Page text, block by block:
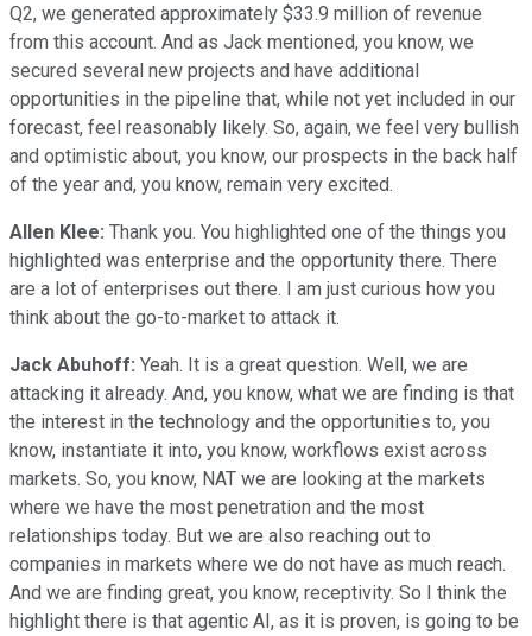
Q2, we generated approximately $33.9 million of revenue
from this account. And as Jack mentioned, you know, we
secured several new projects and have additional
opportunities in the pipeline that, while not yet included in our
forecast, feel reasonably likely. So, again, we feel very bullish
and optimistic about, you know, our prospects in the back half
of the year and, you know, remain very excited.
Allen Klee: Thank you. You highlighted one of the things you
highlighted was enterprise and the opportunity there. There
are a lot of enterprises out there. I am just curious how you
think about the go-to-market to attack it.
Jack Abuhoff: Yeah. It is a great question. Well, we are
attacking it already. And, you know, what we are finding is that
the interest in the technology and the opportunities to, you
know, instantiate it into, you know, workflows exist across
markets. So, you know, NAT we are looking at the markets
where we have the most penetration and the most
relationships today. But we are also reaching out to
companies in markets where we do not have as much reach.
And we are finding great, you know, receptivity. So I think the
highlight there is that agentic AI, as it is proven, is going to be